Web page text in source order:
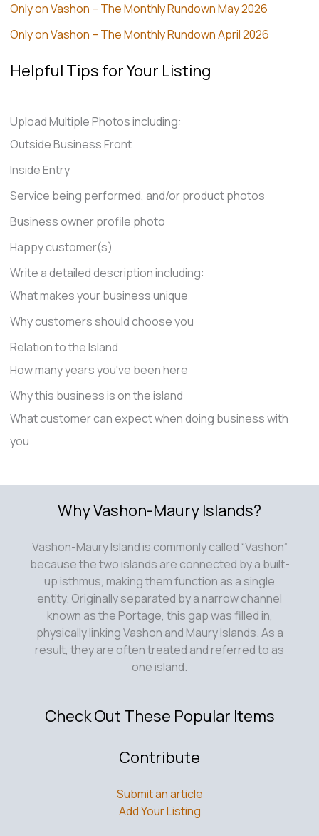
Only on Vashon – The Monthly Rundown May 2026
Only on Vashon – The Monthly Rundown April 2026
Helpful Tips for Your Listing
Upload Multiple Photos including:
Outside Business Front
Inside Entry
Service being performed, and/or product photos
Business owner profile photo
Happy customer(s)
Write a detailed description including:
What makes your business unique
Why customers should choose you
Relation to the Island
How many years you've been here
Why this business is on the island
What customer can expect when doing business with
you
Why Vashon-Maury Islands?
Vashon-Maury Island is commonly called “Vashon”
because the two islands are connected by a built-
up isthmus, making them function as a single
entity. Originally separated by a narrow channel
known as the Portage, this gap was filled in,
physically linking Vashon and Maury Islands. As a
result, they are often treated and referred to as
one island.
Check Out These Popular Items
Contribute
Submit an article
Add Your Listing